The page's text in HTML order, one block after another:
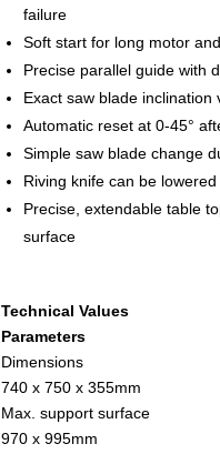
failure
Soft start for long motor
Precise parallel guide with
Exact saw blade inclination
Automatic reset at 0-45°
Simple saw blade change
Riving knife can be
Precise, extendable table
surface
Technical Values
Parameters
Dimensions
740 x 750 x 355mm
Max. support surface
970 x 995mm